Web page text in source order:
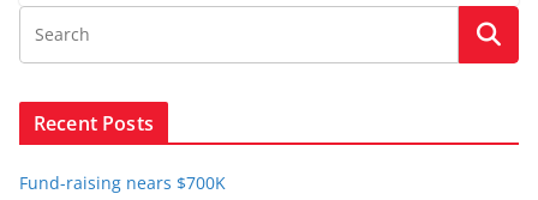
Recent Posts
Fund-raising nears $700K